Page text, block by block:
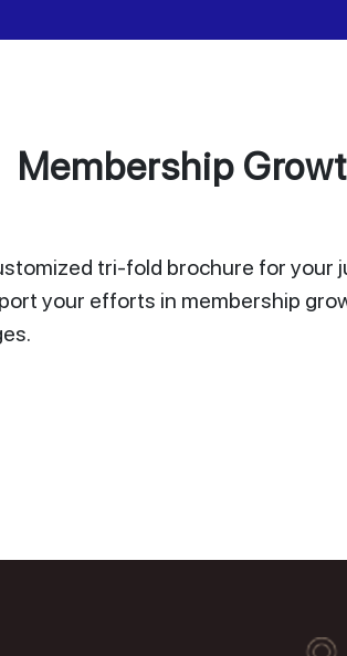
Membership
tri-fold brochure for your
your efforts in membership